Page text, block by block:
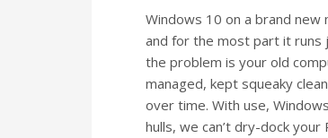
Windows 10 on a brand new
and for the most part it runs
the problem is your old
managed, kept squeaky
over time. With use,
hulls, we can’t dry-dock